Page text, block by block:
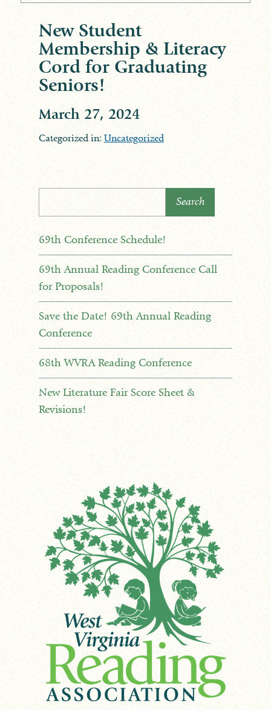
New Student
Membership & Literacy
Cord for Graduating
Seniors!
March 27, 2024
Categorized in: Uncategorized
Search
69th Conference Schedule!
69th Annual Reading Conference Call
for Proposals!
Save the Date! 69th Annual Reading
Conference
68th WVRA Reading Conference
New Literature Fair Score Sheet &
Revisions!